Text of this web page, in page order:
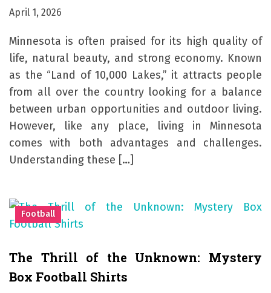
April 1, 2026
Minnesota is often praised for its high quality of
life, natural beauty, and strong economy. Known
as the “Land of 10,000 Lakes,” it attracts people
from all over the country looking for a balance
between urban opportunities and outdoor living.
However, like any place, living in Minnesota
comes with both advantages and challenges.
Understanding these […]
Football
The Thrill of the Unknown: Mystery
Box Football Shirts